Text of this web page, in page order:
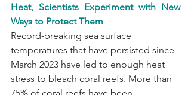
Heat, Scientists Experiment with New
Ways to Protect Them
Record-breaking sea surface
temperatures that have persisted since
March 2023 have led to enough heat
stress to bleach coral reefs. More than